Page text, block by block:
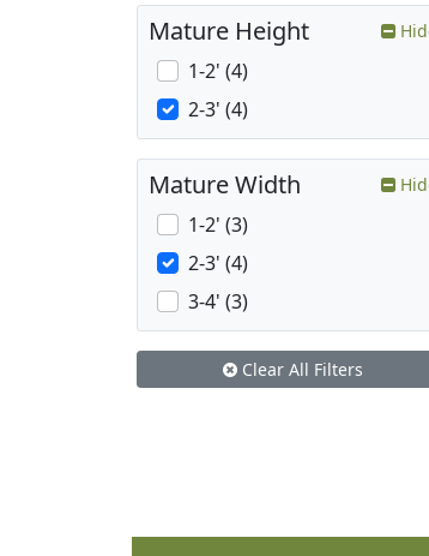
Mature Height
1-2' (4)
2-3' (4)
Mature Width
1-2' (3)
2-3' (4)
3-4' (3)
Clear All Filters